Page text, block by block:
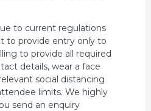
to current regulations
to provide entry only to
to provide all required
details, wear a face
social distancing
limits. We highly
send an enquiry